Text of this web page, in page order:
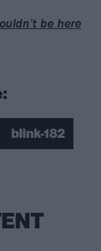
be here
blink-182